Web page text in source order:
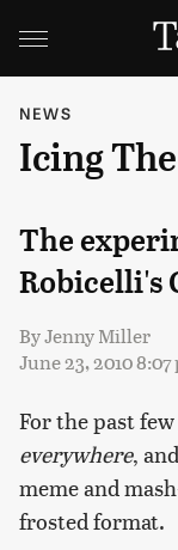
NEWS
Icing
The
Robicelli's
ByJenny Miller
June 23, 2010 8:07
For the past
everywhere,
meme and
frosted format.